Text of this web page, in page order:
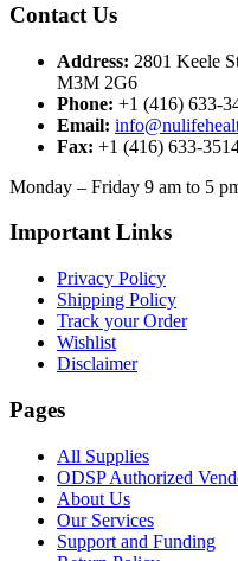
Contact Us
Address: 2801 Keele
M3M 2G6
Phone: +1 (416) 633-
Email:
Fax: +1 (416) 633-
Monday – Friday 9 am to 5
Important Links
Privacy Policy
Shipping Policy
Track your Order
Wishlist
Disclaimer
Pages
All Supplies
ODSP Authorized
About Us
Our Services
Support and Funding